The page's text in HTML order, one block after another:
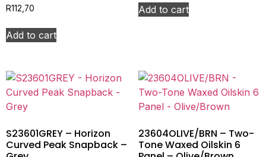
R112,70
Add to cart
Add to cart
S23601GREY – Horizon
Curved Peak Snapback –
23604OLIVE/BRN – Two-
Tone Waxed Oilskin 6